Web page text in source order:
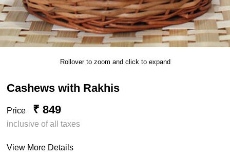
Rollover to zoom and click to expand
Cashews with Rakhis
Price ₹ 849
inclusive of all taxes
View More Details